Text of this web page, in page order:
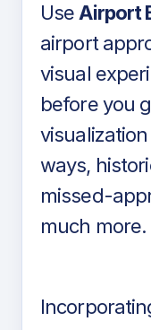
Use Airport
airport
visual
before you
visualization
ways,
missed-
much more.